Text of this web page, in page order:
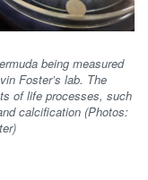
being measured
Foster’s lab. The
of life processes, such
calcification (Photos: